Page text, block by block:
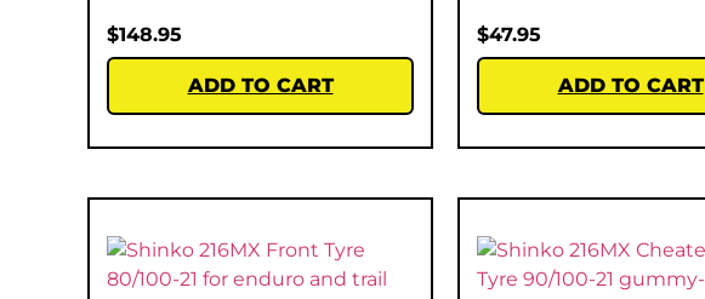
$148.95
ADD TO CART
$47.95
ADD TO CART